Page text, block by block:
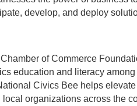
develop, and deploy
of Commerce
education and literacy among
Civics Bee helps
organizations across the